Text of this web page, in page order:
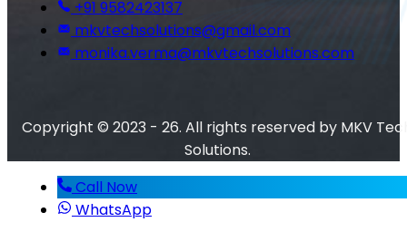
+91 9582423137
mkvtechsolutions@gmail.com
monika.verma@mkvtechsolutions.com
Copyright © 2023 - 26. All rights reserved by MKV
Solutions.
Call Now
WhatsApp